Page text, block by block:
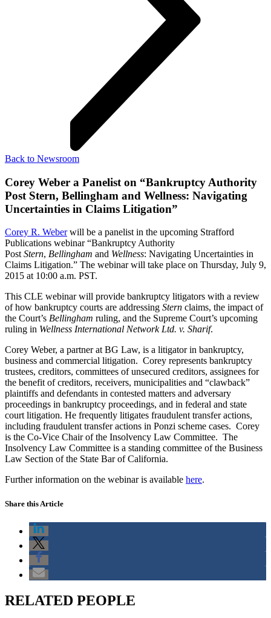
Back to Newsroom
Corey Weber a Panelist on “Bankruptcy Authority
Post Stern, Bellingham and Wellness: Navigating
Uncertainties in Claims Litigation”
Corey R. Weberwill be a panelist in the upcoming Strafford
Publications webinar “Bankruptcy Authority
PostStern, Bellingham and Wellness: Navigating Uncertainties in
Claims Litigation.” The webinar will take place on Thursday, July 9,
2015 at 10:00 a.m. PST.
This CLE webinar will provide bankruptcy litigators with a review
of how bankruptcy courts are addressing Stern claims, the impact of
the Court’s Bellingham ruling, and the Supreme Court’s upcoming
ruling in Wellness International Network Ltd. v. Sharif.
Corey Weber, a partner at BG Law, is a litigator in bankruptcy,
business and commercial litigation. Corey represents bankruptcy
trustees, creditors, committees of unsecured creditors, assignees for
the benefit of creditors, receivers, municipalities and “clawback”
plaintiffs and defendants in contested matters and adversary
proceedings in bankruptcy proceedings, and in federal and state
court litigation. He frequently litigates fraudulent transfer actions,
including fraudulent transfer actions in Ponzi scheme cases. Corey
is the Co-Vice Chair of the Insolvency Law Committee. The
Insolvency Law Committee is a standing committee of the Business
Law Section of the State Bar of California.
Further information on the webinar is available here.
Share this Article
RELATED PEOPLE